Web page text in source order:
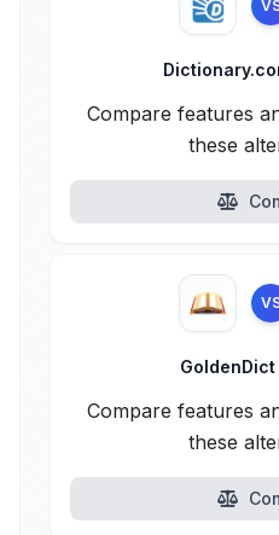
Compare features
these
GoldenDict
Compare features
these